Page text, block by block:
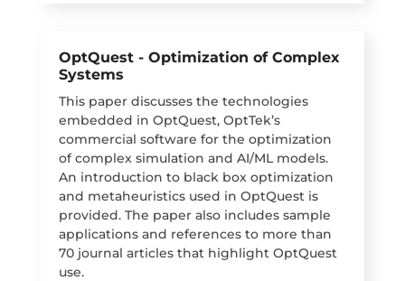
OptQuest - Optimization of Complex
Systems
This paper discusses the technologies
embedded in OptQuest, OptTek’s
commercial software for the optimization
of complex simulation and AI/ML models.
An introduction to black box optimization
and metaheuristics used in OptQuest is
provided. The paper also includes sample
applications and references to more than
70 journal articles that highlight OptQuest
use.